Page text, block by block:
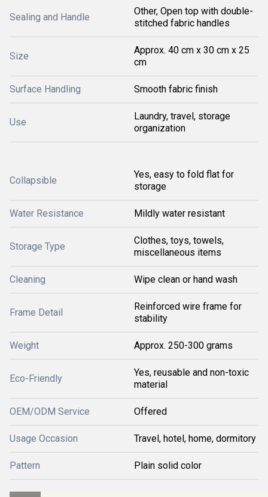
Sealing and Handle
Other, Open top with double-
stitched fabric handles
Size
Approx. 40 cm x 30 cm x 25
cm
Surface Handling Smooth fabric finish
Use
Laundry, travel, storage
organization
Collapsible
Yes, easy to fold flat for
storage
Water Resistance Mildly water resistant
Storage Type
Clothes, toys, towels,
miscellaneous items
Cleaning Wipe clean or hand wash
Frame Detail
Reinforced wire frame for
stability
Weight Approx. 250-300 grams
Eco-Friendly
Yes, reusable and non-toxic
material
OEM/ODM Service Offered
Usage Occasion Travel, hotel, home, dormitory
Pattern Plain solid color